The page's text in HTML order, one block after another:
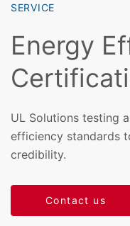
SERVICE
Energy
UL Solutions testing
efficiency standards
credibility.
Contact us